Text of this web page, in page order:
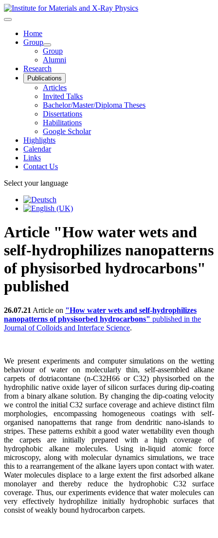
Home
Group
Group
Alumni
Research
Publications
Articles
Invited Talks
Bachelor/Master/Diploma Theses
Dissertations
Habilitations
Google Scholar
Highlights
Calendar
Links
Contact Us
Select your language
Article "How water wets and
self-hydrophilizes nanopatterns
of physisorbed hydrocarbons"
published
26.07.21 Article on "How water wets and self-hydrophilizes
nanopatterns of physisorbed hydrocarbons" published in the
Journal of Colloids and Interface Science.
We present experiments and computer simulations on the wetting
behaviour of water on molecularly thin, self-assembled alkane
carpets of dotriacontane (n-C32H66 or C32) physisorbed on the
hydrophilic native oxide layer of silicon surfaces during dip-coating
from a binary alkane solution. By changing the dip-coating velocity
we control the initial C32 surface coverage and achieve distinct film
morphologies, encompassing homogeneous coatings with self-
organised nanopatterns that range from dendritic nano-islands to
stripes. These patterns exhibit a good water wettability even though
the carpets are initially prepared with a high coverage of
hydrophobic alkane molecules. Using in-liquid atomic force
microscopy, along with molecular dynamics simulations, we trace
this to a rearrangement of the alkane layers upon contact with water.
Water molecules displace to a large extent the first adsorbed alkane
monolayer and thereby reduce the hydrophobic C32 surface
coverage. Thus, our experiments evidence that water molecules can
very effectively hydrophilize initially hydrophobic surfaces that
consist of weakly bound hydrocarbon carpets.